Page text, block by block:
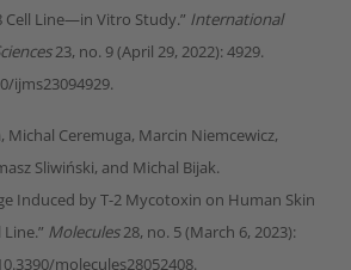
Line—in Vitro Study.” International
23, no. 9 (April 29, 2022): 4929.
ijms23094929.
Michal Ceremuga, Marcin Niemcewicz,
Sliwiński, and Michal Bijak.
Induced by T-2 Mycotoxin on Human Skin
Molecules28, no. 5 (March 6, 2023):
molecules28052408.